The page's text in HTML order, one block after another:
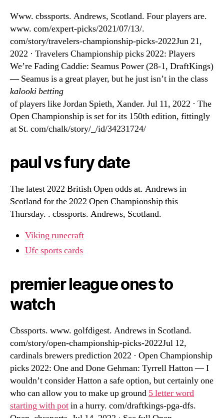
Www. cbssports. Andrews, Scotland. Four players are.
www. com/expert-picks/2021/07/13/.
com/story/travelers-championship-picks-2022Jun 21,
2022 · Travelers Championship picks 2022: Players
We’re Fading Caddie: Seamus Power (28-1, DraftKings)
— Seamus is a great player, but he just isn’t in the class
kalooki betting
of players like Jordan Spieth, Xander. Jul 11, 2022 · The
Open Championship is set for its 150th edition, fittingly
at St. com/chalk/story/_/id/34231724/
paul vs fury date
The latest 2022 British Open odds at. Andrews in
Scotland for the 2022 Open Championship this
Thursday. . cbssports. Andrews, Scotland.
Viking runecraft
Ufc sports cards
premier league ones to
watch
Cbssports. www. golfdigest. Andrews in Scotland.
com/story/open-championship-picks-2022Jul 12,
cardinals brewers prediction 2022 · Open Championship
picks 2022: One and Done Gehman: Tyrrell Hatton — I
wouldn’t consider Hatton a safe option, but certainly one
who can allow you to make up ground 5 letter word
starting with potin a hurry. com/draftkings-pga-dfs.